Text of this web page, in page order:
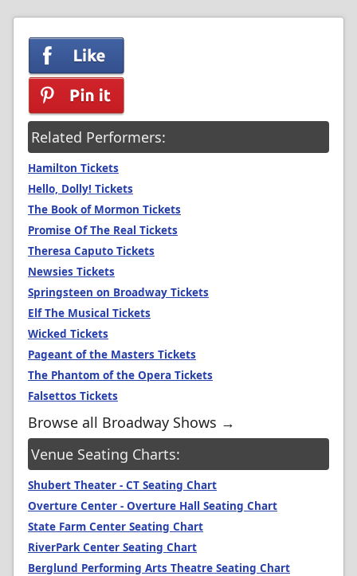
Related Performers:
Hamilton Tickets
Hello, Dolly! Tickets
The Book of Mormon Tickets
Promise Of The Real Tickets
Theresa Caputo Tickets
Newsies Tickets
Springsteen on Broadway Tickets
Elf The Musical Tickets
Wicked Tickets
Pageant of the Masters Tickets
The Phantom of the Opera Tickets
Falsettos Tickets
Browse all Broadway Shows →
Venue Seating Charts:
Shubert Theater - CT Seating Chart
Overture Center - Overture Hall Seating Chart
State Farm Center Seating Chart
RiverPark Center Seating Chart
Berglund Performing Arts Theatre Seating Chart